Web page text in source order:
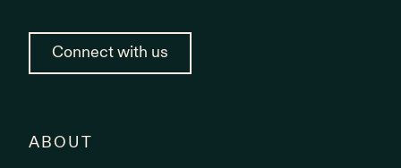
Connect with us
ABOUT